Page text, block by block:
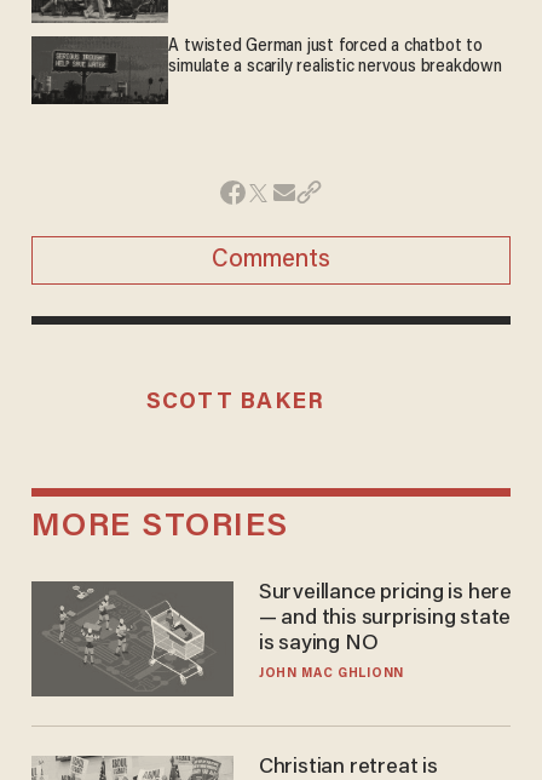
A twisted German just forced a chatbot to
simulate a scarily realistic nervous breakdown
Comments
SCOTT BAKER
MORE STORIES
Surveillance pricing is here
— and this surprising state
is saying NO
JOHN MAC GHLIONN
Christian retreat is